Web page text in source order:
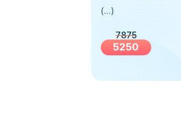
Book Online
Visit Health
(...)
7875
5250